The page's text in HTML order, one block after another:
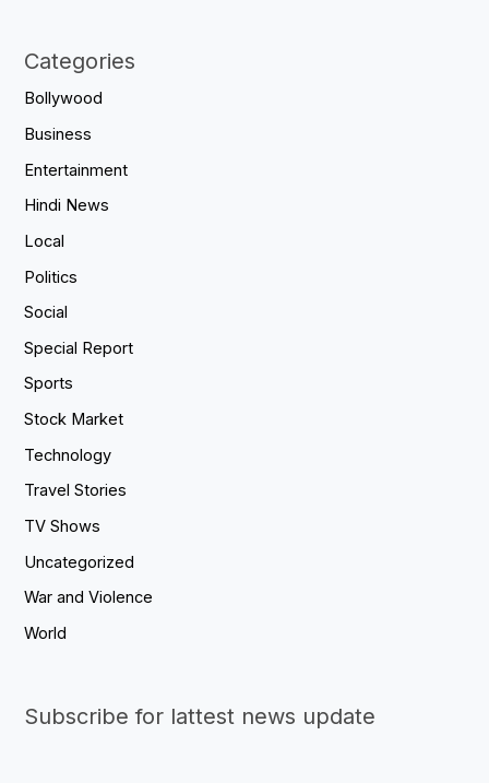
Categories
Bollywood
Business
Entertainment
Hindi News
Local
Politics
Social
Special Report
Sports
Stock Market
Technology
Travel Stories
TV Shows
Uncategorized
War and Violence
World
Subscribe for lattest news update